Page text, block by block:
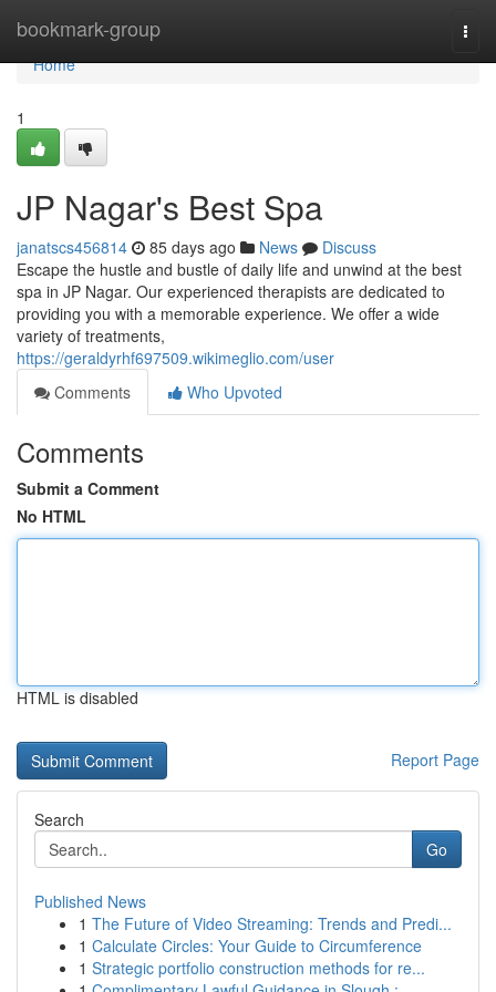
bookmark-group
Home
Home
1
JP Nagar's Best Spa
janatscs456814 85 days ago News
Discuss
Escape the hustle and bustle of daily life and unwind at the best
spa in JP Nagar. Our experienced therapists are dedicated to
providing you with a memorable experience. We offer a wide
variety of treatments,
https://geraldyrhf697509.wikimeglio.com/user
Comments
Who Upvoted
Comments
Submit a Comment
No HTML
HTML is disabled
Report Page
Search
Go
Published News
1 The Future of Video Streaming: Trends and Predi...
1 Calculate Circles: Your Guide to Circumference
1 Strategic portfolio construction methods for re...